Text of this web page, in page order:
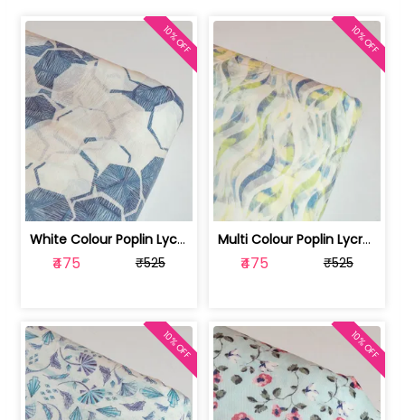
White Colour Poplin Lycra Printed Fabric | 100236119L
₹475 ₹525
10% OFF
Multi Colour Poplin Lycra Printed Fabric | 100236119K
₹475 ₹525
10% OFF
10% OFF 10% OFF